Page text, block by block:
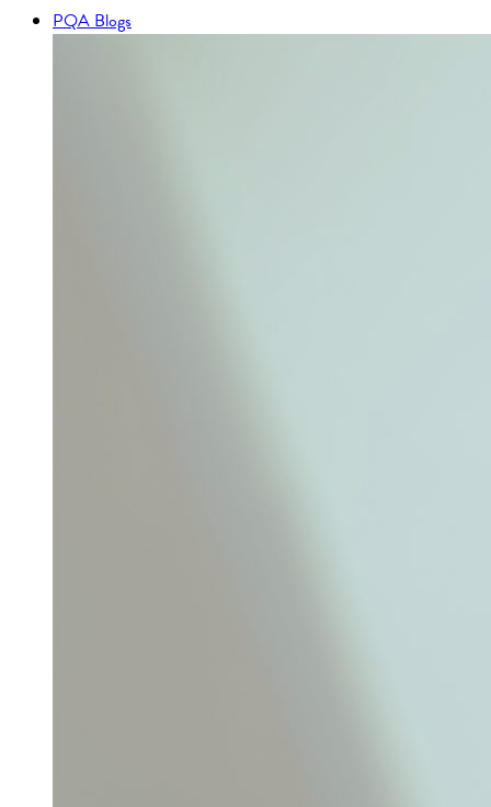
PQA Blogs